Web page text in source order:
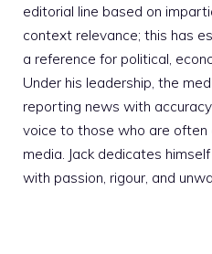
editorial line based on
context relevance; this has
a reference for political,
Under his leadership, the
reporting news with
voice to those who are
media. Jack dedicates
with passion, rigour, and